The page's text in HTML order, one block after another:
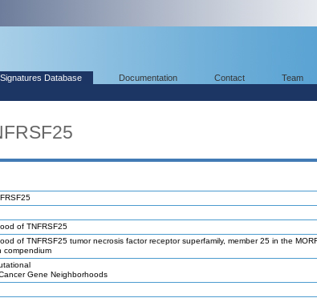
Database Documentation Contact Team
of TNFRSF25
of TNFRSF25 tumor necrosis factor receptor superfamily, member 25 in the
compendium
Gene Neighborhoods